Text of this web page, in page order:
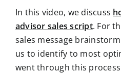
In this video, we discuss
advisor sales script. For
sales message
us to identify to most
went through this